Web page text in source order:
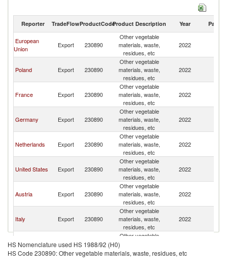
Other vegetable materials, waste, residues, etc imports by country in
Reporter TradeFlowProductCodeProduct Description Year Partner
European
Union
Export 230890
Other vegetable
materials, waste,
residues, etc
2022
Poland Export 230890
Other vegetable
materials, waste,
residues, etc
2022
France Export 230890
Other vegetable
materials, waste,
residues, etc
2022
Germany Export 230890
Other vegetable
materials, waste,
residues, etc
2022
Netherlands Export 230890
Other vegetable
materials, waste,
residues, etc
2022
United States Export 230890
Other vegetable
materials, waste,
residues, etc
2022
Austria Export 230890
Other vegetable
materials, waste,
residues, etc
2022
Italy Export 230890
Other vegetable
materials, waste,
residues, etc
2022
Belgium Export 230890
Other vegetable
materials, waste,
residues, etc
HS Nomenclature used HS 1988/92 (H0)
HS Code 230890: Other vegetable materials, waste, residues, etc